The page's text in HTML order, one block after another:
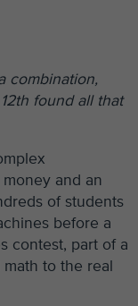
combination,
found all that
and an
of students
before a
contest, part of a
to the real